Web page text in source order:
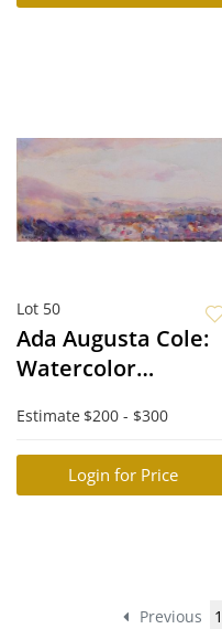
Lot 50
Ada Augusta Cole:
Watercolor
Estimate $200 - $300
Login for Price
Previous 1